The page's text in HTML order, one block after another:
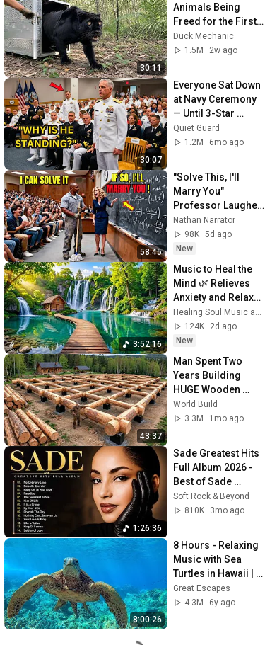
30:11
Animals Being
Freed for the First
Time
Duck Mechanic
1.5M
2w ago
30:07
Everyone Sat Down
at Navy Ceremony
— Until 3-Star
Admiral Refused to
Sit When He Saw
Quiet Guard
1.2M
6mo ago
58:45
"Solve This, I'll
Marry You"
Professor Laughed
— Black Janitor Did
and Now She Can't
Take It Back
Nathan Narrator
98K 5d ago
New
3:52:16
Music to Heal the
Mind 🌿 Relieves
Anxiety and Relaxes
the Nervous
System
Healing Soul Music and Enjoy Bliss
124K
2d ago
New
43:37
Man Spent Two
Years Building
HUGE Wooden
House for his
Family | Start to
World Build
3.3M
1mo ago
1:26:36
Sade Greatest Hits
Full Album 2026 -
Best of Sade
Collection - Sade
Best Songs
Soft Rock & Beyond
810K
3mo ago
8:00:26
8 Hours - Relaxing
Music with Sea
Turtles in Hawaii |
Great Escapes
Great Escapes
4.3M
6y ago